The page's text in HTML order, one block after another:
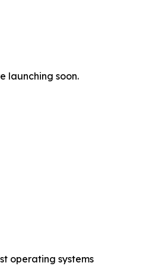
launching soon.
operating systems